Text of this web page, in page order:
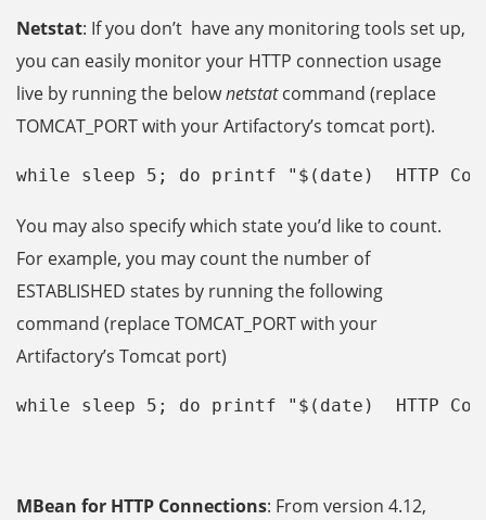
Netstat: If you don’t have any monitoring tools set up,
you can easily monitor your HTTP connection usage
live by running the belownetstatcommand (replace
TOMCAT_PORT with your Artifactory’s tomcat port).
while sleep 5; do printf "$(date)  HTTP
You may also specify which state you’d like to count.
For example, you may count the number of
ESTABLISHED states by running the following
command (replace TOMCAT_PORT with your
Artifactory’s Tomcat port)
while sleep 5; do printf "$(date)  HTTP
MBean for HTTP Connections: From version 4.12,